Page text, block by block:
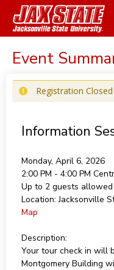
Event
Registration Closed
Information
Monday, April 6, 2026
2:00 PM - 4:00 PM
Up to 2 guests allowed
Location: Jacksonville
Map
Description:
Your tour check in will
Montgomery Building